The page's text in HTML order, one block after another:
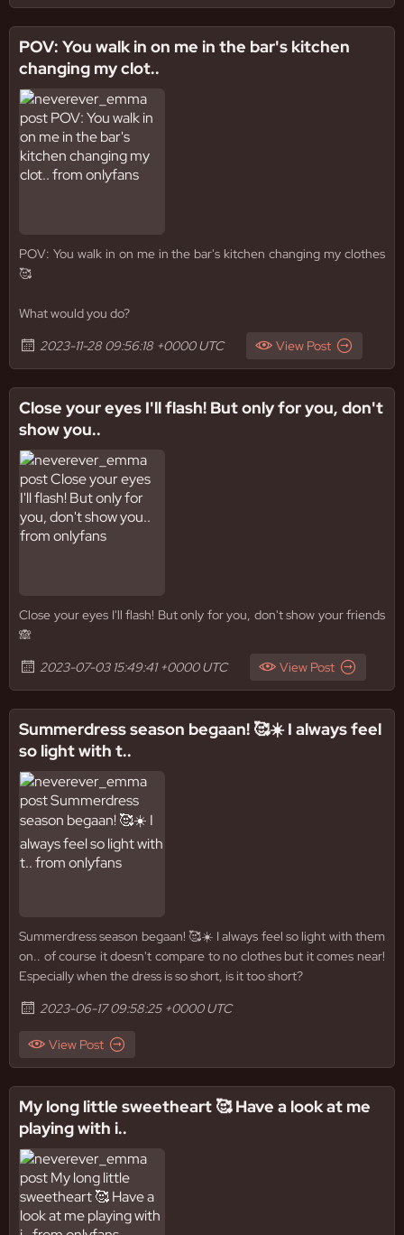
POV: You walk in on me in the bar's kitchen
changing my clot..
POV: You walk in on me in the bar's kitchen changing my clothes
🥰
What would you do?
2023-11-28 09:56:18 +0000 UTC
View Post
Close your eyes I'll flash! But only for you, don't
show you..
Close your eyes I'll flash! But only for you, don't show your friends
🙈
2023-07-03 15:49:41 +0000 UTC
View Post
Summerdress season begaan! 🥰☀️ I always feel
so light with t..
Summerdress season begaan! 🥰☀️ I always feel so light with them
on.. of course it doesn't compare to no clothes but it comes near!
Especially when the dress is so short, is it too short?
2023-06-17 09:58:25 +0000 UTC
View Post
My long little sweetheart 🥰 Have a look at me
playing with i..